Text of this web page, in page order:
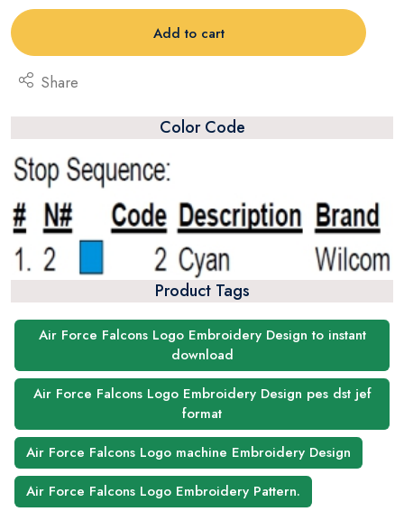
Add to cart
Share
Color Code
Product Tags
Air Force Falcons Logo Embroidery Design to instant
download
Air Force Falcons Logo Embroidery Design pes dst jef
format
Air Force Falcons Logo machine Embroidery Design
Air Force Falcons Logo Embroidery Pattern.